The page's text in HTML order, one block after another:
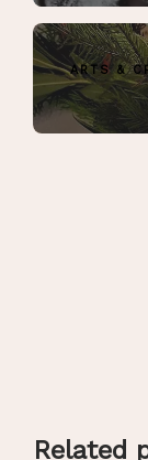
ARTS &
Related